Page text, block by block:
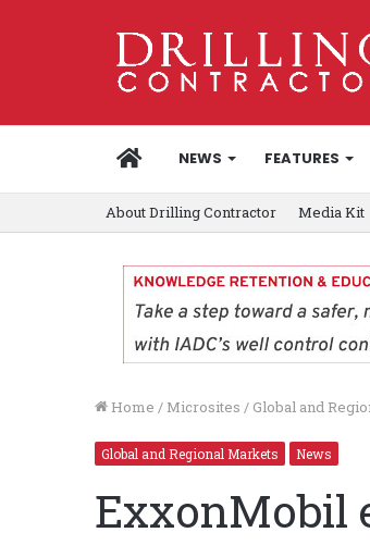
HOMENEWS FEATURES
About Drilling Contractor Media Kit
Home / Microsites / Global and
Global and Regional Markets News
ExxonMobil